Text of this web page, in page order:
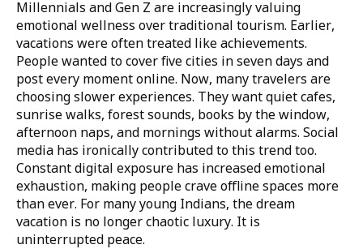
Millennials and Gen Z are increasingly valuing
emotional wellness over traditional tourism. Earlier,
vacations were often treated like achievements.
People wanted to cover five cities in seven days and
post every moment online. Now, many travelers are
choosing slower experiences. They want quiet cafes,
sunrise walks, forest sounds, books by the window,
afternoon naps, and mornings without alarms. Social
media has ironically contributed to this trend too.
Constant digital exposure has increased emotional
exhaustion, making people crave offline spaces more
than ever. For many young Indians, the dream
vacation is no longer chaotic luxury. It is
uninterrupted peace.